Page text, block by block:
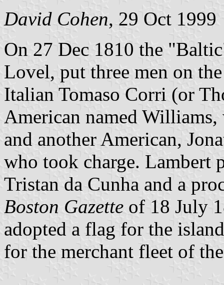
David Cohen, 29 Oct 1999
On 27 Dec 1810 the
Lovel, put three men on
Italian Tomaso Corri (or
American named
and another American,
who took charge. Lambert
Tristan da Cunha and a
Boston Gazette of 18 July
adopted a flag for the
for the merchant fleet of